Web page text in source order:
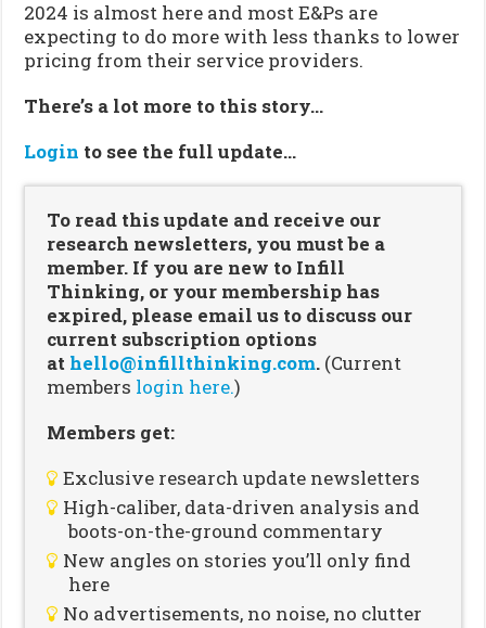
2024 is almost here and most E&Ps are
expecting to do more with less thanks to lower
pricing from their service providers.
There’s a lot more to this story…
Login to see the full update…
To read this update and receive our
research newsletters, you must be a
member. If you are new to Infill
Thinking, or your membership has
expired, please email us to discuss our
current subscription options
at hello@infillthinking.com. (Current
members login here.)
Members get:
Exclusive research update newsletters
High-caliber, data-driven analysis and
boots-on-the-ground commentary
New angles on stories you’ll only find
here
No advertisements, no noise, no clutter